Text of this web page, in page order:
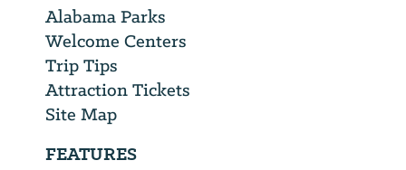
Alabama Parks
Welcome Centers
Trip Tips
Attraction Tickets
Site Map
FEATURES